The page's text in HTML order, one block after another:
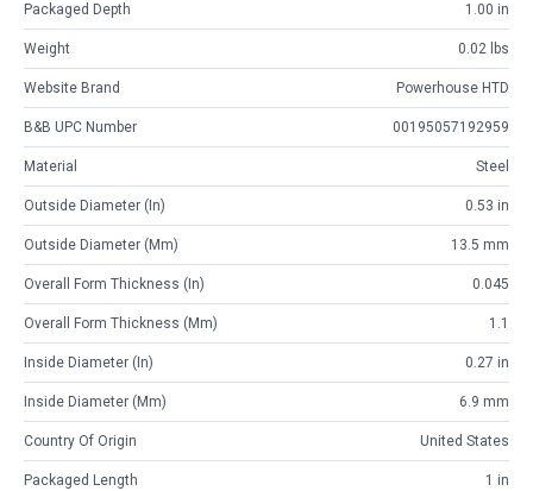
Packaged Depth 1.00 in
Weight 0.02 lbs
Website Brand Powerhouse HTD
B&B UPC Number 00195057192959
Material Steel
Outside Diameter (in) 0.53 in
Outside Diameter (mm) 13.5 mm
Overall Form Thickness (in) 0.045
Overall Form Thickness (mm) 1.1
Inside Diameter (in) 0.27 in
Inside Diameter (mm) 6.9 mm
Country Of Origin United States
Packaged Length 1 in